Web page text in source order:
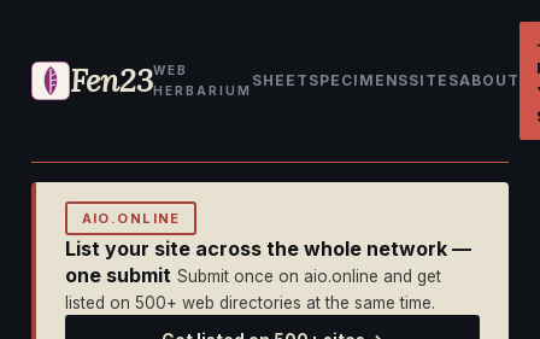
Fen23WEB
HERBARIUM
SHEET SPECIMENSSITESABOUT
AIO.ONLINE
List your site across the whole network —
one submit Submit once on aio.online and get
listed on 500+ web directories at the same time.